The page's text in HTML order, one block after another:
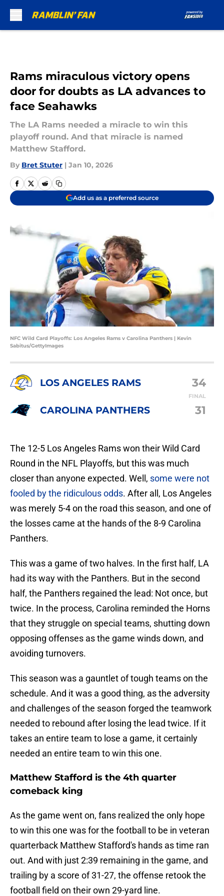
Rams miraculous victory opens
door for doubts as LA advances to
face Seahawks
The LA Rams needed a miracle to win this
playoff round. And that miracle is named
Matthew Stafford.
By Bret Stuter | Jan 10, 2026
Add us as a preferred source
NFC Wild Card Playoffs: Los Angeles Rams v Carolina Panthers | Kevin
Sabitus/GettyImages
LOS ANGELES RAMS 34
FINAL
CAROLINA PANTHERS 31
The 12-5 Los Angeles Rams won their Wild Card
Round in the NFL Playoffs, but this was much
closer than anyone expected. Well, some were not
fooled by the ridiculous odds. After all, Los Angeles
was merely 5-4 on the road this season, and one of
the losses came at the hands of the 8-9 Carolina
Panthers.
This was a game of two halves. In the first half, LA
had its way with the Panthers. But in the second
half, the Panthers regained the lead: Not once, but
twice. In the process, Carolina reminded the Horns
that they struggle on special teams, shutting down
opposing offenses as the game winds down, and
avoiding turnovers.
This season was a gauntlet of tough teams on the
schedule. And it was a good thing, as the adversity
and challenges of the season forged the teamwork
needed to rebound after losing the lead twice. If it
takes an entire team to lose a game, it certainly
needed an entire team to win this one.
Matthew Stafford is the 4th quarter
comeback king
As the game went on, fans realized the only hope
to win this one was for the football to be in veteran
quarterback Matthew Stafford's hands as time ran
out. And with just 2:39 remaining in the game, and
trailing by a score of 31-27, the offense retook the
football field on their own 29-yard line.